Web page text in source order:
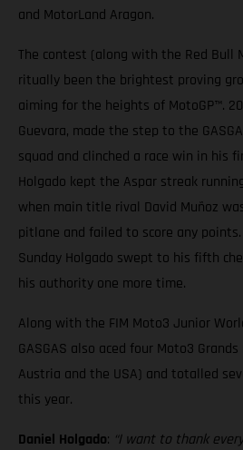
and MotorLand Aragon.
The contest (along with the Red Bull
ritually been the brightest proving
aiming for the heights of MotoGP™.
Guevara, made the step to the
squad and clinched a race win in his
Holgado kept the Aspar streak
when main title rival David Muñoz
pitlane and failed to score any
Sunday Holgado swept to his fifth
his authority one more time.
Along with the FIM Moto3 Junior
GASGAS also aced four Moto3
Austria and the USA) and totalled
this year.
Daniel Holgado: “I want to thank